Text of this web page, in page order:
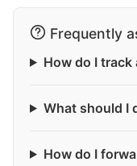
Frequently
How do I track
What should I
How do I